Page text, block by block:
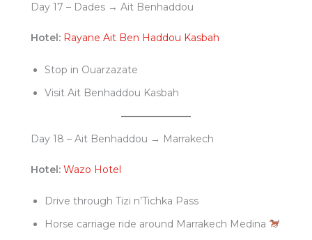
Day 17 – Dades → Ait Benhaddou
Hotel: Rayane Ait Ben Haddou Kasbah
Stop in Ouarzazate
Visit Ait Benhaddou Kasbah
Day 18 – Ait Benhaddou → Marrakech
Hotel: Wazo Hotel
Drive through Tizi n’Tichka Pass
Horse carriage ride around Marrakech Medina